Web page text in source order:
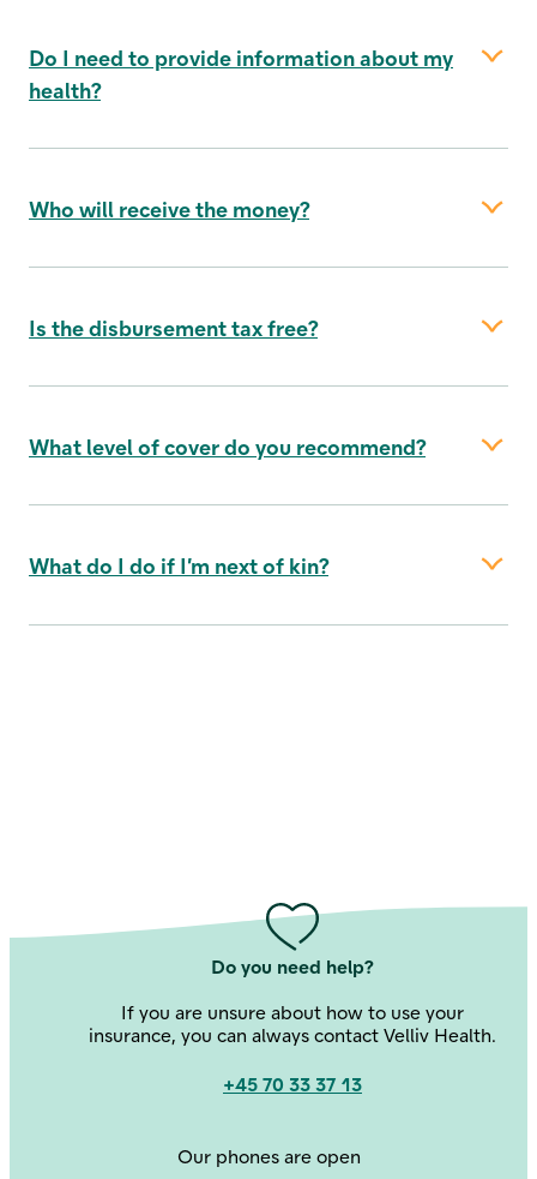
Do I need to provide information about my
health?
Who will receive the money?
your cohabitant, if you have been living
have had or have children together
and great-grandchildren - but not step-
Is the disbursement tax free?
What level of cover do you recommend?
What do I do if I’m next of kin?
Do you need help?
If you are unsure about how to use your
insurance, you can always contact Velliv Health.
+45 70 33 37 13
Our phones are open